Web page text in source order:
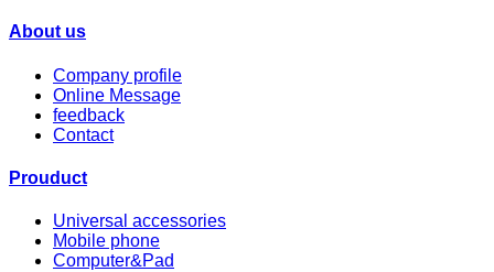
About us
Company profile
Online Message
feedback
Contact
Prouduct
Universal accessories
Mobile phone
Computer&Pad